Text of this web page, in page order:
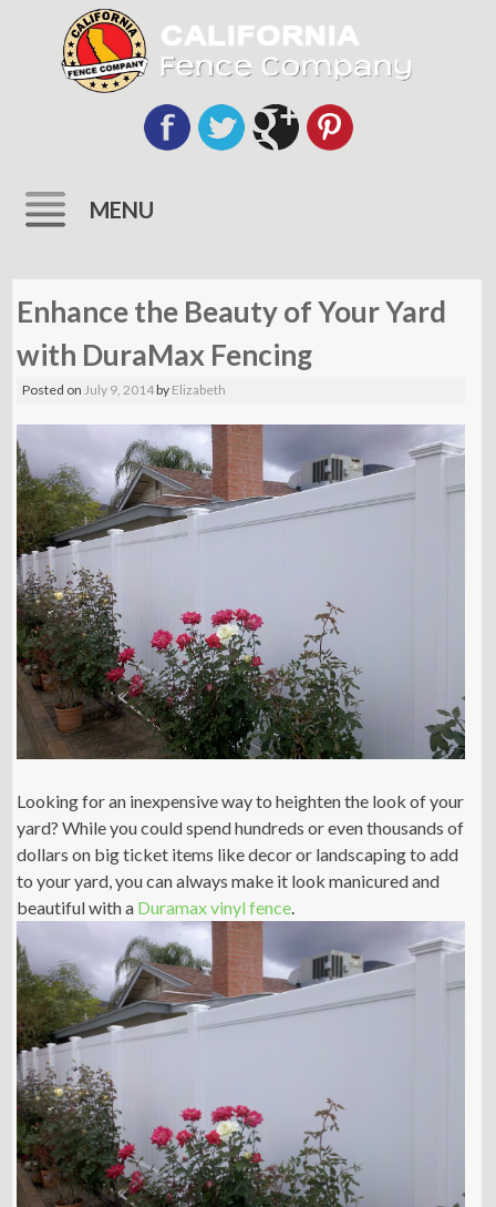
MENU
to
content
Enhance the Beauty of Your Yard
with DuraMax Fencing
Posted onJuly 9, 2014by Elizabeth
Looking for an inexpensive way to heighten the look of your
yard? While you could spend hundreds or even thousands of
dollars on big ticket items like decor or landscaping to add
to your yard, you can always make it look manicured and
beautiful with a Duramax vinyl fence.